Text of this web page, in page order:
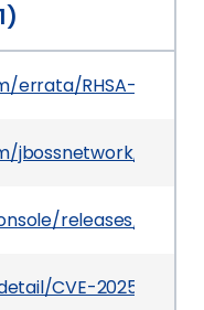
RHSA-
jbossnetwork/
releases/tag/
CVE-2025-23366